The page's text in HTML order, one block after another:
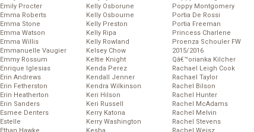
Emily Procter
Emma Roberts
Emma Stone
Emma Watson
Emma Willis
Emmanuelle Vaugier
Emmy Rossum
Enrique Iglesias
Erin Andrews
Erin Fetherston
Erin Heatherton
Erin Sanders
Esmee Denters
Estelle
Ethan Hawke
Kelly Osborune
Kelly Osbourne
Kelly Preston
Kelly Ripa
Kelly Rowland
Kelsey Chow
Keltie Knight
Kenda Perez
Kendall Jenner
Kendra Wilkinson
Keri Hilson
Keri Russell
Kerry Katona
Kerry Washington
Kesha
Poppy Montgomery
Portia De Rossi
Portia Freeman
Princess Charlene
Proenza Schouler FW
2015/2016
Qâ€™orianka Kilcher
Rachael Leigh Cook
Rachael Taylor
Rachel Bilson
Rachel Hunter
Rachel McAdams
Rachel Melvin
Rachel Stevens
Rachel Weisz